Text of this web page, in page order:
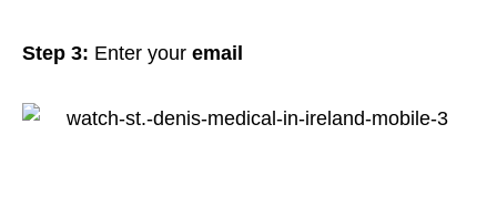
Step 3: Enter your email